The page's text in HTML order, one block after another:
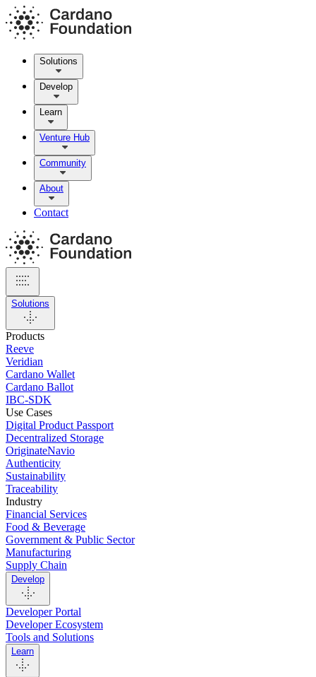
Solutions
Develop
Learn
Venture Hub
Community
About
Contact
Solutions
Products
Reeve
Veridian
Cardano Wallet
Cardano Ballot
IBC-SDK
Use Cases
Digital Product Passport
Decentralized Storage
OriginateNavio
Authenticity
Sustainability
Traceability
Industry
Financial Services
Food & Beverage
Government & Public Sector
Manufacturing
Supply Chain
Develop
Developer Portal
Developer Ecosystem
Tools and Solutions
Learn